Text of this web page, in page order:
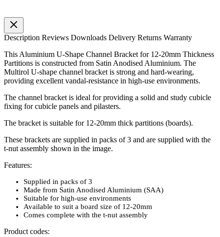
Description Reviews Downloads Delivery Returns Warranty
This Aluminium U-Shape Channel Bracket for 12-20mm Thickness
Partitions is constructed from Satin Anodised Aluminium. The
Multirol U-shape channel bracket is strong and hard-wearing,
providing excellent vandal-resistance in high-use environments.
The channel bracket is ideal for providing a solid and study cubicle
fixing for cubicle panels and pilasters.
The bracket is suitable for 12-20mm thick partitions (boards).
These brackets are supplied in packs of 3 and are supplied with the
t-nut assembly shown in the image.
Features:
Supplied in packs of 3
Made from Satin Anodised Aluminium (SAA)
Suitable for high-use environments
Available to suit a board size of 12-20mm
Comes complete with the t-nut assembly
Product codes: